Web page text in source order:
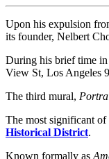
Upon his expulsion
its founder, Nelbert
During his brief time
View St, Los Angeles
The third mural,
The most significant of
Historical District.
Known formally as